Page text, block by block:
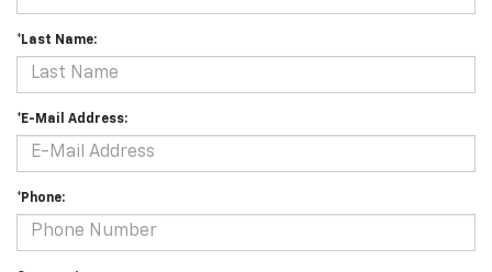
*Last Name:
*E-Mail Address:
*Phone: